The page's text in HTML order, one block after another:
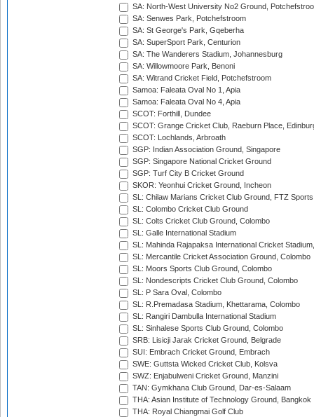
SA: North-West University No2 Ground,
SA: Senwes Park, Potchefstroom
SA: St George's Park, Gqeberha
SA: SuperSport Park, Centurion
SA: The Wanderers Stadium, Johannesburg
SA: Willowmoore Park, Benoni
SA: Witrand Cricket Field, Potchefstroom
Samoa: Faleata Oval No 1, Apia
Samoa: Faleata Oval No 4, Apia
SCOT: Forthill, Dundee
SCOT: Grange Cricket Club, Raeburn Place,
SCOT: Lochlands, Arbroath
SGP: Indian Association Ground, Singapore
SGP: Singapore National Cricket Ground
SGP: Turf City B Cricket Ground
SKOR: Yeonhui Cricket Ground, Incheon
SL: Chilaw Marians Cricket Club Ground, FTZ
SL: Colombo Cricket Club Ground
SL: Colts Cricket Club Ground, Colombo
SL: Galle International Stadium
SL: Mahinda Rajapaksa International Cricket
SL: Mercantile Cricket Association Ground, Colombo
SL: Moors Sports Club Ground, Colombo
SL: Nondescripts Cricket Club Ground, Colombo
SL: P Sara Oval, Colombo
SL: R.Premadasa Stadium, Khettarama, Colombo
SL: Rangiri Dambulla International Stadium
SL: Sinhalese Sports Club Ground, Colombo
SRB: Lisicji Jarak Cricket Ground, Belgrade
SUI: Embrach Cricket Ground, Embrach
SWE: Guttsta Wicked Cricket Club, Kolsva
SWZ: Enjabulweni Cricket Ground, Manzini
TAN: Gymkhana Club Ground, Dar-es-Salaam
THA: Asian Institute of Technology Ground, Bangkok
THA: Royal Chiangmai Golf Club